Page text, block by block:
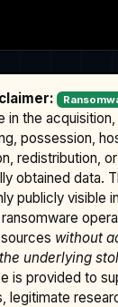
in the acquisition,
possession,
redistribution,
obtained data.
publicly visible
without
underlying
is provided to
legitimate